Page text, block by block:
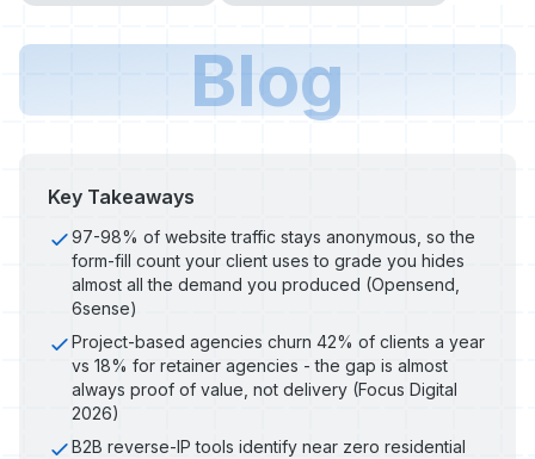
Blog
Key Takeaways
97-98% of website traffic stays anonymous, so the
form-fill count your client uses to grade you hides
almost all the demand you produced (Opensend,
6sense)
Project-based agencies churn 42% of clients a year
vs 18% for retainer agencies - the gap is almost
always proof of value, not delivery (Focus Digital
2026)
B2B reverse-IP tools identify near zero residential